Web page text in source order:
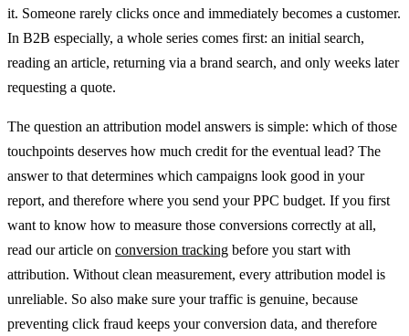
it. Someone rarely clicks once and immediately becomes a customer.
In B2B especially, a whole series comes first: an initial search,
reading an article, returning via a brand search, and only weeks later
requesting a quote.
The question an attribution model answers is simple: which of those
touchpoints deserves how much credit for the eventual lead? The
answer to that determines which campaigns look good in your
report, and therefore where you send your PPC budget. If you first
want to know how to measure those conversions correctly at all,
read our article on conversion tracking before you start with
attribution. Without clean measurement, every attribution model is
unreliable. So also make sure your traffic is genuine, because
preventing click fraud keeps your conversion data, and therefore